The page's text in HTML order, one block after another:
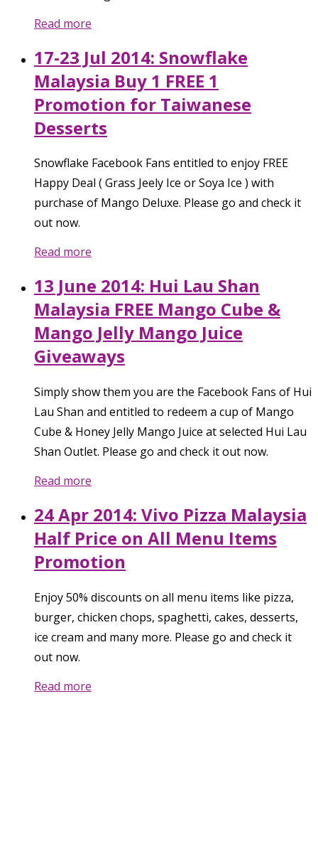
Read more
17-23 Jul 2014: Snowflake
Malaysia Buy 1 FREE 1
Promotion for Taiwanese
Desserts
Snowflake Facebook Fans entitled to enjoy FREE
Happy Deal ( Grass Jeely Ice or Soya Ice ) with
purchase of Mango Deluxe. Please go and check it
out now.
Read more
13 June 2014: Hui Lau Shan
Malaysia FREE Mango Cube &
Mango Jelly Mango Juice
Giveaways
Simply show them you are the Facebook Fans of Hui
Lau Shan and entitled to redeem a cup of Mango
Cube & Honey Jelly Mango Juice at selected Hui Lau
Shan Outlet. Please go and check it out now.
Read more
24 Apr 2014: Vivo Pizza Malaysia
Half Price on All Menu Items
Promotion
Enjoy 50% discounts on all menu items like pizza,
burger, chicken chops, spaghetti, cakes, desserts,
ice cream and many more. Please go and check it
out now.
Read more